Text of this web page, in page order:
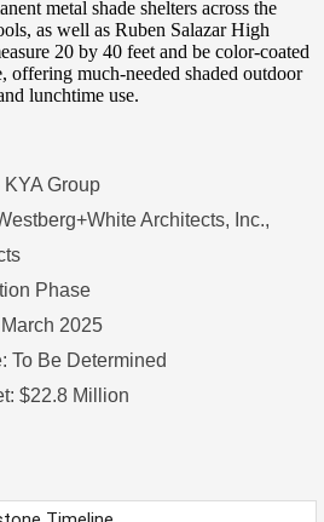
metal shade shelters across the
as well as Ruben Salazar High
20 by 40 feet and be color-coated
offering much-needed shaded outdoor
lunchtime use.
Group
Architects, Inc.,
Phase
2025
To Be Determined
$22.8 Million